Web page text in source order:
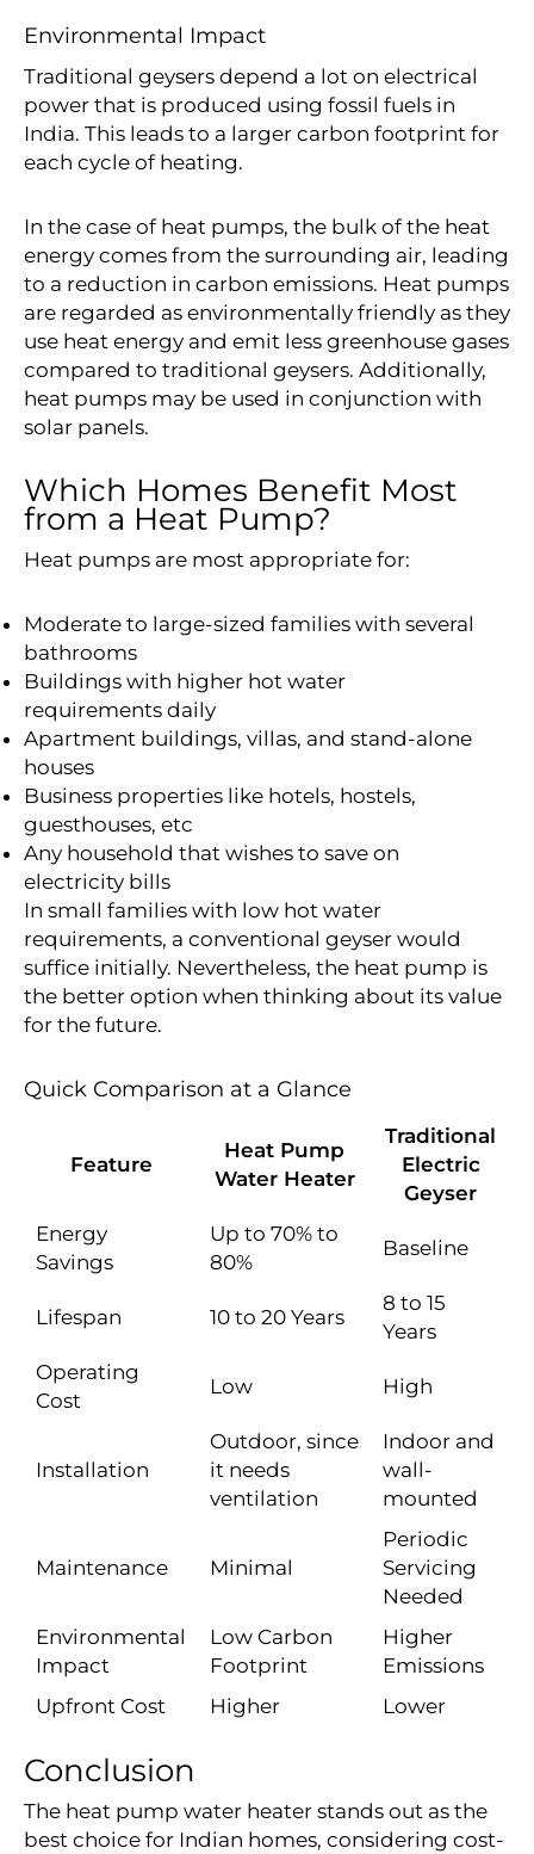
Environmental Impact
Traditional geysers depend a lot on electrical
power that is produced using fossil fuels in
India. This leads to a larger carbon footprint for
each cycle of heating.
In the case of heat pumps, the bulk of the heat
energy comes from the surrounding air, leading
to a reduction in carbon emissions. Heat pumps
are regarded as environmentally friendly as they
use heat energy and emit less greenhouse gases
compared to traditional geysers. Additionally,
heat pumps may be used in conjunction with
solar panels.
Which Homes Benefit Most
from a Heat Pump?
Heat pumps are most appropriate for:
Moderate to large-sized families with several
bathrooms
Buildings with higher hot water
requirements daily
Apartment buildings, villas, and stand-alone
houses
Business properties like hotels, hostels,
guesthouses, etc
Any household that wishes to save on
electricity bills
In small families with low hot water
requirements, a conventional geyser would
suffice initially. Nevertheless, the heat pump is
the better option when thinking about its value
for the future.
Quick Comparison at a Glance
Feature
Heat Pump
Water Heater
Traditional
Electric
Geyser
Energy
Savings
Up to 70% to
80%
Baseline
Lifespan 10 to 20 Years
8 to 15
Years
Operating
Cost
Low High
Installation
Outdoor, since
it needs
ventilation
Indoor and
wall-
mounted
Maintenance Minimal
Periodic
Servicing
Needed
Environmental
Impact
Low Carbon
Footprint
Higher
Emissions
Upfront Cost
Higher Lower
Conclusion
The heat pump water heater stands out as the
best choice for Indian homes, considering cost-